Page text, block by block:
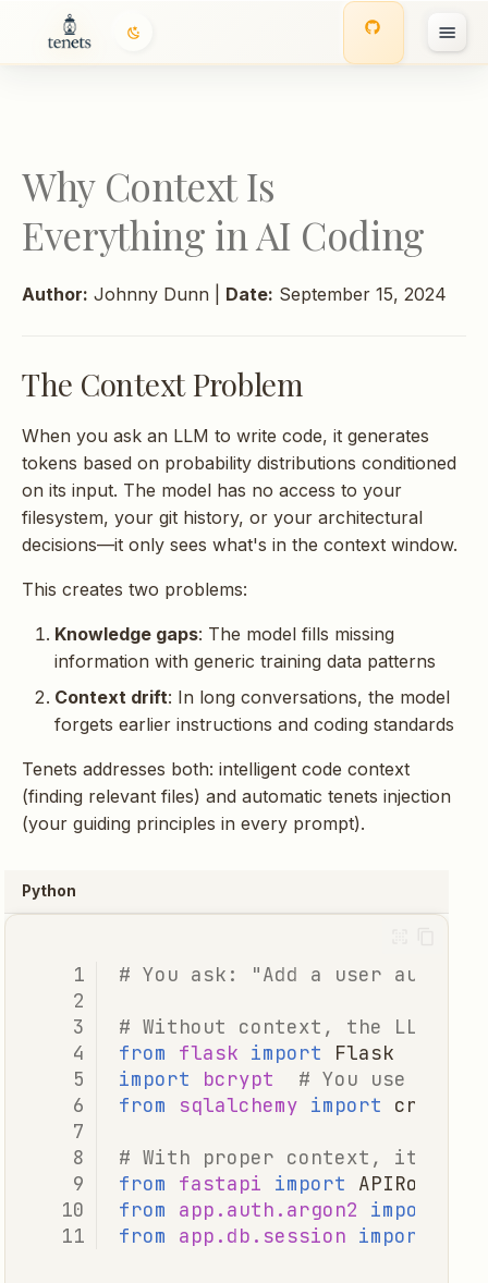
z
n
s
e
Context Problem
Selection
Matching Only
Multi-Factor
Budgets: The
That Shapes
Truncation
Example:
Intelligent
Tenets Context
Interactions
Configuration
Selection
Budget Tuning
Takeaways
Why Context Is
Everything in AI Coding
Author: Johnny Dunn | Date: September 15, 2024
The Context Problem
When you ask an LLM to write code, it generates
tokens based on probability distributions conditioned
on its input. The model has no access to your
filesystem, your git history, or your architectural
decisions—it only sees what's in the context window.
This creates two problems:
Knowledge gaps: The model fills missing
information with generic training data patterns
Context drift: In long conversations, the model
forgets earlier instructions and coding standards
Tenets addresses both: intelligent code context
(finding relevant files) and automatic tenets injection
(your guiding principles in every prompt).
Python
# You ask: "Add a user
# Without context, the LLM
from
flask import Flask
import
bcrypt
# You use
from
sqlalchemy import
# With proper context, it
from
fastapi import APIRouter
from
app.auth.argon2 import
from
app.db.session import